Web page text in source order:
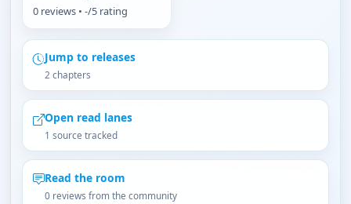
0 reviews • -/5 rating
Jump to releases
2 chapters
Open read lanes
1 source tracked
Read the room
0 reviews from the community